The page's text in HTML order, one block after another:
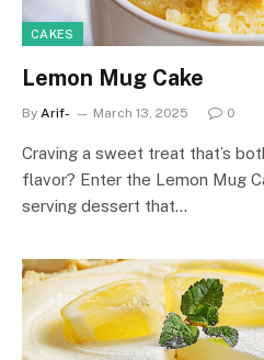
CAKES
Lemon Mug Cake
By Arif- March 13, 2025 0
Craving a sweet treat that’s
flavor? Enter the Lemon Mug
serving dessert that…